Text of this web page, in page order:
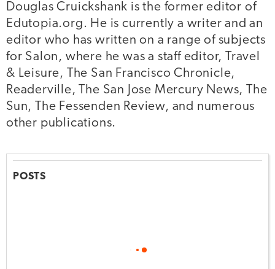
Douglas Cruickshank is the former editor of
Edutopia.org. He is currently a writer and an
editor who has written on a range of subjects
for Salon, where he was a staff editor, Travel
& Leisure, The San Francisco Chronicle,
Readerville, The San Jose Mercury News, The
Sun, The Fessenden Review, and numerous
other publications.
POSTS